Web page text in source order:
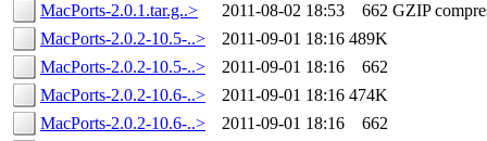
MacPorts-2.0.1.tar.g..>
2011-08-02 18:53 662 GZIP
MacPorts-2.0.2-10.5-..>
2011-09-01 18:16 489K
MacPorts-2.0.2-10.5-..>
2011-09-01 18:16
662
MacPorts-2.0.2-10.6-..>
2011-09-01 18:16 474K
MacPorts-2.0.2-10.6-..>
2011-09-01 18:16
662